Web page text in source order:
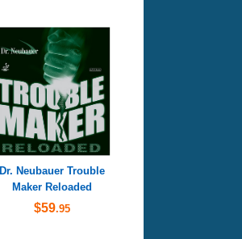
Dr. Neubauer Trouble
Maker Reloaded
$59.95